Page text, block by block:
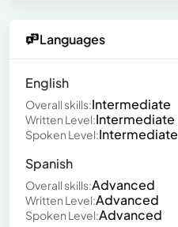
Languages
English
Overall skills:Intermediate
Written Level:Intermediate
Spoken Level:Intermediate
Spanish
Overall skills:Advanced
Written Level:Advanced
Spoken Level:Advanced